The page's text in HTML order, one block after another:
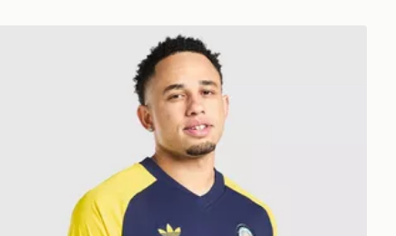
adidas Originals Leeds United FC 2026/27 Pre Match